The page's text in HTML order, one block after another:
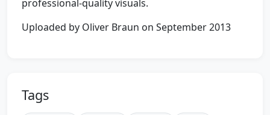
professional-quality visuals.
Uploaded by Oliver Braun on September 2013
Tags